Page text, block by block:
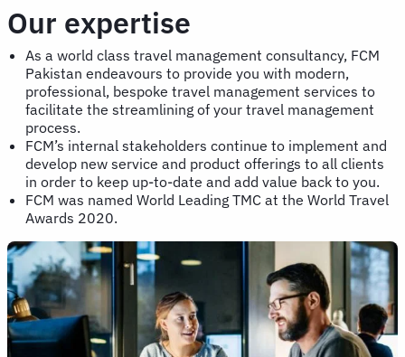
Our expertise
As a world class travel management consultancy, FCM
Pakistan endeavours to provide you with modern,
professional, bespoke travel management services to
facilitate the streamlining of your travel management
process.
FCM’s internal stakeholders continue to implement and
develop new service and product offerings to all clients
in order to keep up-to-date and add value back to you.
FCM was named World Leading TMC at the World Travel
Awards 2020.